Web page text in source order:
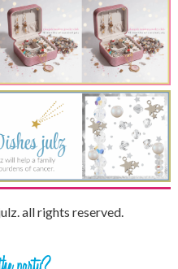
all rights reserved.